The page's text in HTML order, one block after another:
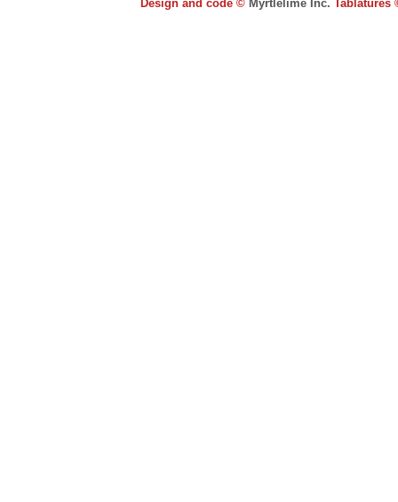
Design and code © Myrtlelime Inc.